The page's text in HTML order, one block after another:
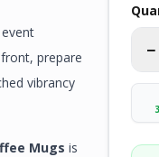
prepare
vibrancy
Mugs is
−
3